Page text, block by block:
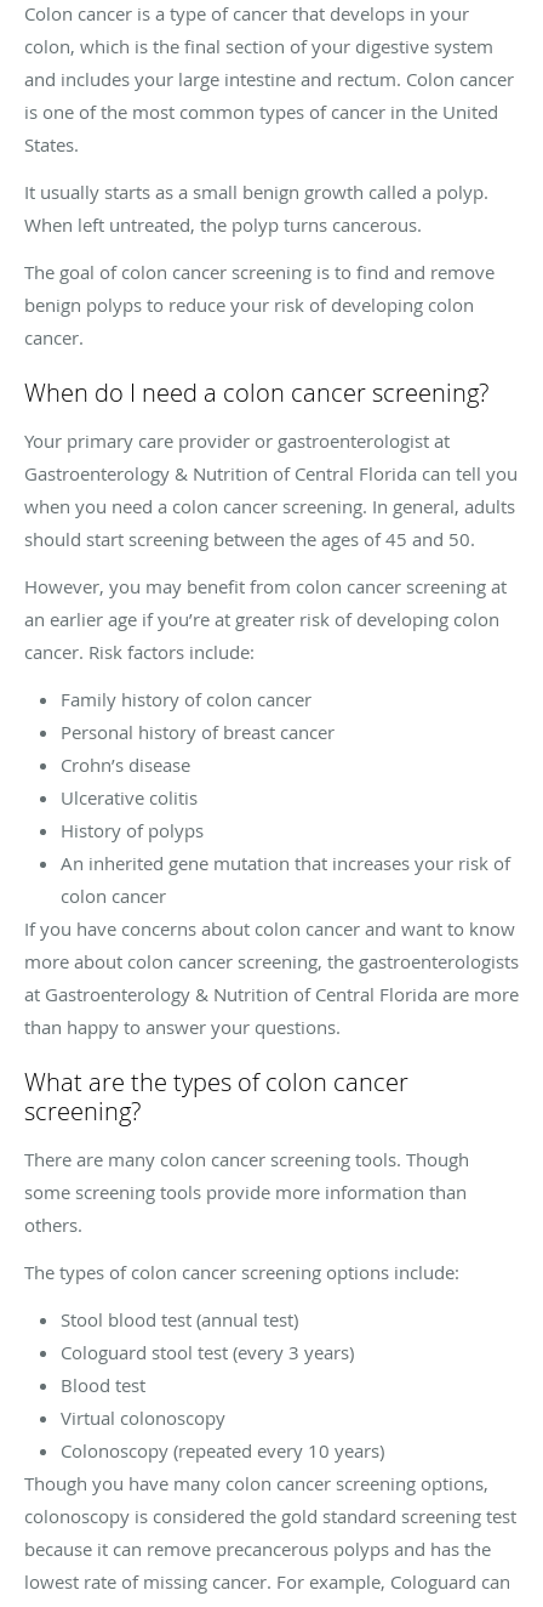
Colon cancer is a type of cancer that develops in your
colon, which is the final section of your digestive system
and includes your large intestine and rectum. Colon cancer
is one of the most common types of cancer in the United
States.
It usually starts as a small benign growth called a polyp.
When left untreated, the polyp turns cancerous.
The goal of colon cancer screening is to find and remove
benign polyps to reduce your risk of developing colon
cancer.
When do I need a colon cancer screening?
Your primary care provider or gastroenterologist at
Gastroenterology & Nutrition of Central Florida can tell you
when you need a colon cancer screening. In general, adults
should start screening between the ages of 45 and 50.
However, you may benefit from colon cancer screening at
an earlier age if you’re at greater risk of developing colon
cancer. Risk factors include:
Family history of colon cancer
Personal history of breast cancer
Crohn’s disease
Ulcerative colitis
History of polyps
An inherited gene mutation that increases your risk of
colon cancer
If you have concerns about colon cancer and want to know
more about colon cancer screening, the gastroenterologists
at Gastroenterology & Nutrition of Central Florida are more
than happy to answer your questions.
What are the types of colon cancer
screening?
There are many colon cancer screening tools. Though
some screening tools provide more information than
others.
The types of colon cancer screening options include:
Stool blood test (annual test)
Cologuard stool test (every 3 years)
Blood test
Virtual colonoscopy
Colonoscopy (repeated every 10 years)
Though you have many colon cancer screening options,
colonoscopy is considered the gold standard screening test
because it can remove precancerous polyps and has the
lowest rate of missing cancer. For example, Cologuard can